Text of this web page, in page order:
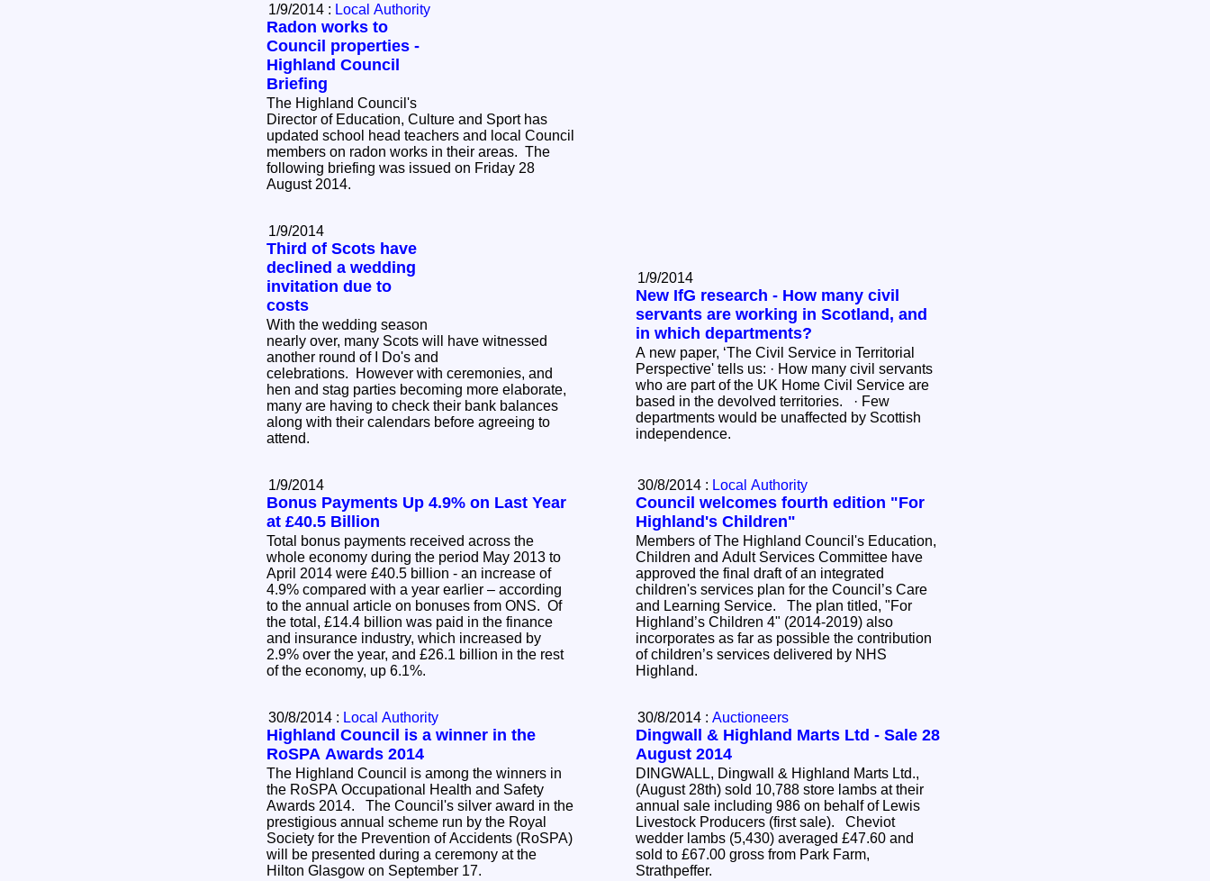
1/9/2014 : Local Authority
Radon works to
Council properties -
Highland Council
Briefing
The Highland Council's
Director of Education, Culture and Sport has
updated school head teachers and local Council
members on radon works in their areas. The
following briefing was issued on Friday 28
August 2014.
1/9/2014
Third of Scots have
declined a wedding
invitation due to
costs
With the wedding season
nearly over, many Scots will have witnessed
another round of I Do's and
celebrations. However with ceremonies, and
hen and stag parties becoming more elaborate,
many are having to check their bank balances
along with their calendars before agreeing to
attend.
1/9/2014
New IfG research - How many civil
servants are working in Scotland, and
in which departments?
A new paper, ‘The Civil Service in Territorial
Perspective' tells us: · How many civil servants
who are part of the UK Home Civil Service are
based in the devolved territories. · Few
departments would be unaffected by Scottish
independence.
1/9/2014
Bonus Payments Up 4.9% on Last Year
at £40.5 Billion
Total bonus payments received across the
whole economy during the period May 2013 to
April 2014 were £40.5 billion - an increase of
4.9% compared with a year earlier – according
to the annual article on bonuses from ONS. Of
the total, £14.4 billion was paid in the finance
and insurance industry, which increased by
2.9% over the year, and £26.1 billion in the rest
of the economy, up 6.1%.
30/8/2014 : Local Authority
Council welcomes fourth edition "For
Highland's Children"
Members of The Highland Council's Education,
Children and Adult Services Committee have
approved the final draft of an integrated
children's services plan for the Council’s Care
and Learning Service. The plan titled, "For
Highland’s Children 4" (2014-2019) also
incorporates as far as possible the contribution
of children’s services delivered by NHS
Highland.
30/8/2014 : Local Authority
Highland Council is a winner in the
RoSPA Awards 2014
The Highland Council is among the winners in
the RoSPA Occupational Health and Safety
Awards 2014. The Council's silver award in the
prestigious annual scheme run by the Royal
Society for the Prevention of Accidents (RoSPA)
will be presented during a ceremony at the
Hilton Glasgow on September 17.
30/8/2014 : Auctioneers
Dingwall & Highland Marts Ltd - Sale 28
August 2014
DINGWALL, Dingwall & Highland Marts Ltd.,
(August 28th) sold 10,788 store lambs at their
annual sale including 986 on behalf of Lewis
Livestock Producers (first sale). Cheviot
wedder lambs (5,430) averaged £47.60 and
sold to £67.00 gross from Park Farm,
Strathpeffer.